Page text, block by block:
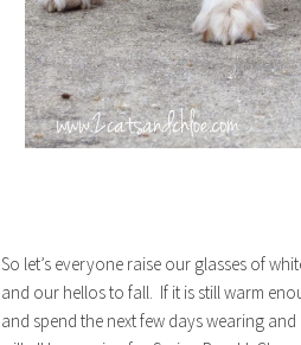
So let’s everyone raise our glasses of
and our hellos to fall. If it is still warm
and spend the next few days wearing